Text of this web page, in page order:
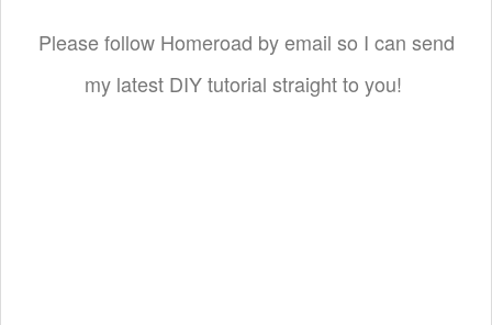
Please follow Homeroad by email so I can send
my latest DIY tutorial straight to you!